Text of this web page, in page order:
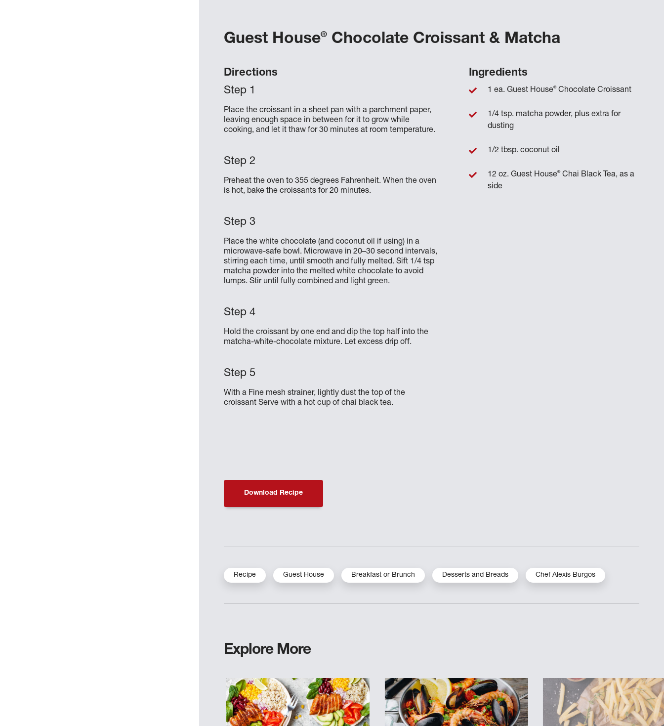
Guest House® Chocolate Croissant & Matcha
Directions
Place the croissant in a sheet pan with a parchment paper,
leaving enough space in between for it to grow while
cooking, and let it thaw for 30 minutes at room temperature.
Preheat the oven to 355 degrees Fahrenheit. When the oven
is hot, bake the croissants for 20 minutes.
Place the white chocolate (and coconut oil if using) in a
microwave-safe bowl. Microwave in 20–30 second intervals,
stirring each time, until smooth and fully melted. Sift 1/4 tsp
matcha powder into the melted white chocolate to avoid
lumps. Stir until fully combined and light green.
Hold the croissant by one end and dip the top half into the
matcha-white-chocolate mixture. Let excess drip off.
With a Fine mesh strainer, lightly dust the top of the
croissant Serve with a hot cup of chai black tea.
Ingredients
1 ea. Guest House®Chocolate Croissant
1/4 tsp. matcha powder, plus extra for
dusting
1/2 tbsp. coconut oil
12 oz. Guest House®Chai Black Tea, as a
side
Download Recipe
Recipe Guest House Breakfast or Brunch Desserts and Breads Chef Alexis Burgos
Explore More